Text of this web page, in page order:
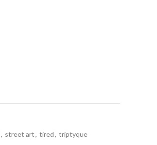
, street art, tired, triptyque